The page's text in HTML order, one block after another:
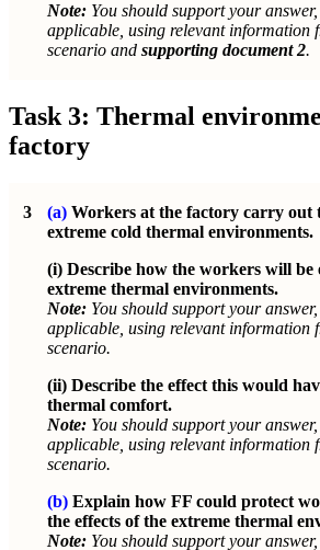
Note: You should support your
applicable, using relevant information
scenario and supporting document 2.
Task 3: Thermal
factory
3 (a) Workers at the factory carry out
extreme cold thermal environments.
(i) Describe how the workers will be
extreme thermal environments.
Note: You should support your
applicable, using relevant information
scenario.
(ii) Describe the effect this would
thermal comfort.
Note: You should support your
applicable, using relevant information
scenario.
(b) Explain how FF could protect
the effects of the extreme thermal
Note: You should support your